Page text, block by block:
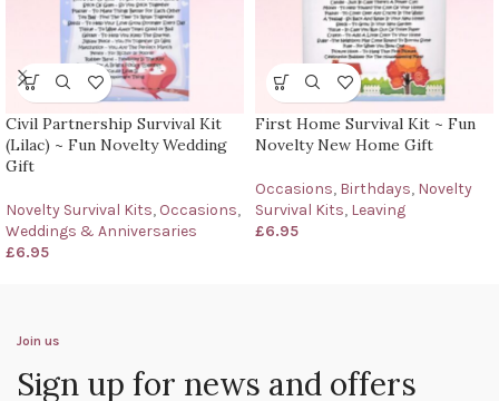
Civil Partnership Survival Kit
(Lilac) ~ Fun Novelty Wedding
Gift
Novelty Survival Kits, Occasions,
Weddings & Anniversaries
£6.95
First Home Survival Kit ~ Fun
Novelty New Home Gift
Occasions, Birthdays, Novelty
Survival Kits, Leaving
£6.95
Join us
Sign up for news and offers